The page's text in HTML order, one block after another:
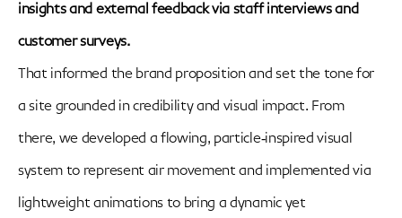
insights and external feedback via staff interviews and
customer surveys.
That informed the brand proposition and set the tone for
a site grounded in credibility and visual impact. From
there, we developed a flowing, particle‑inspired visual
system to represent air movement and implemented via
lightweight animations to bring a dynamic yet